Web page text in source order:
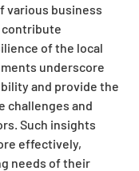
various business
contribute
of the local
underscore
and provide the
challenges and
Such insights
effectively,
needs of their